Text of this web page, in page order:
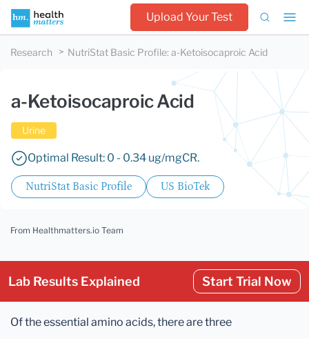
Upload Your Test
Research NutriStat Basic Profile: a-Ketoisocaproic Acid
a-Ketoisocaproic Acid
Urine
Optimal Result: 0 - 0.34 ug/mgCR.
NutriStat Basic Profile US BioTek
From Healthmatters.io Team
Lab Results Explained Start Trial Now
Of the essential amino acids, there are three